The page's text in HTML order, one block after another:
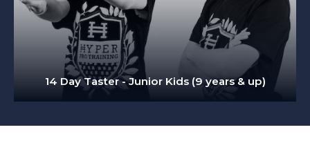
14 Day Taster - Junior Kids (9 years & up)